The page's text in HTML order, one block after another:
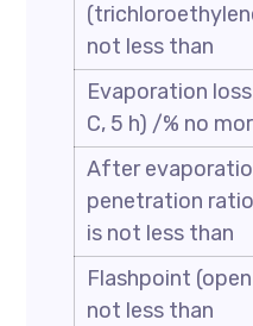
not less than
Evaporation loss
C, 5 h) /% no
After
penetration
is not less than
Flashpoint
not less than